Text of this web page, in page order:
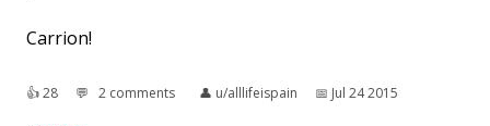
Carrion!
👍︎28 💬︎ 2 comments 👤︎ u/alllifeispain 📅︎ Jul 24 2015